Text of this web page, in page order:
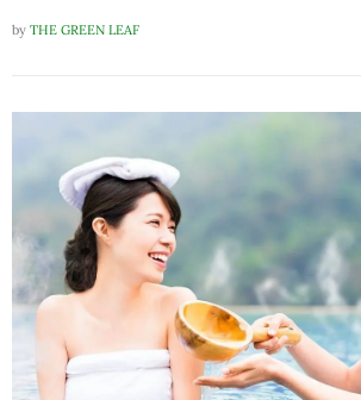
by THE GREEN LEAF